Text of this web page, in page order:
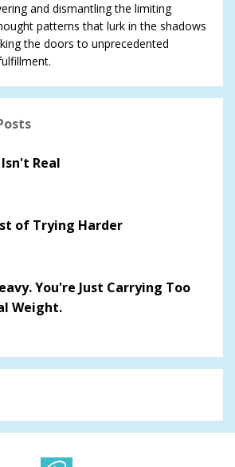
and dismantling the limiting
patterns that lurk in the shadows
the doors to unprecedented
Real
of Trying Harder
You're Just Carrying Too
Weight.